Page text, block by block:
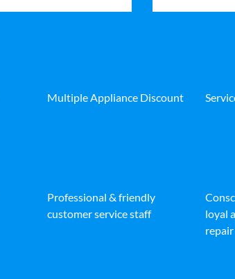
Multiple Appliance Discount
Professional & friendly
customer service staff
loyal